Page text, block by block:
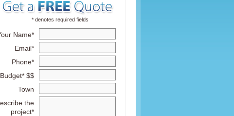
* denotes required fields
Name*
Email*
Phone*
Budget* $$
Town
the
project*